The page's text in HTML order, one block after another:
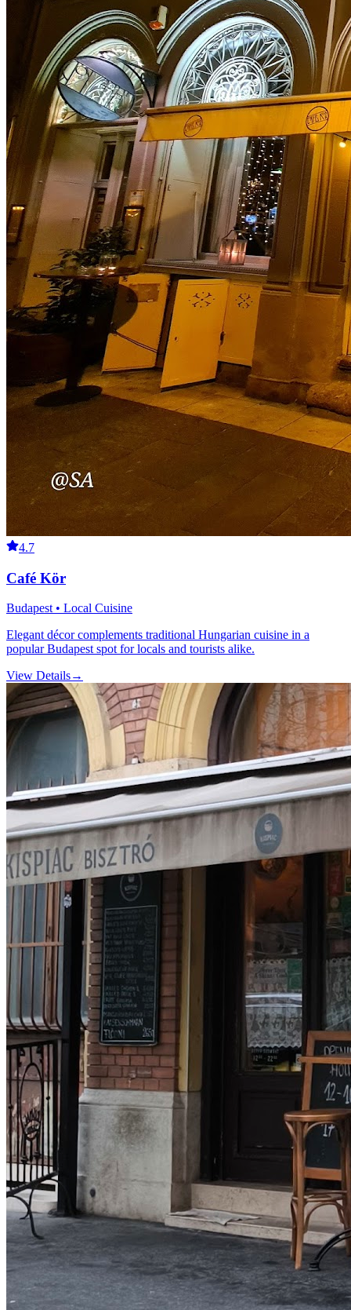
4.7
Café Kör
Budapest • Local Cuisine
Elegant décor complements traditional Hungarian cuisine in a
popular Budapest spot for locals and tourists alike.
View Details→